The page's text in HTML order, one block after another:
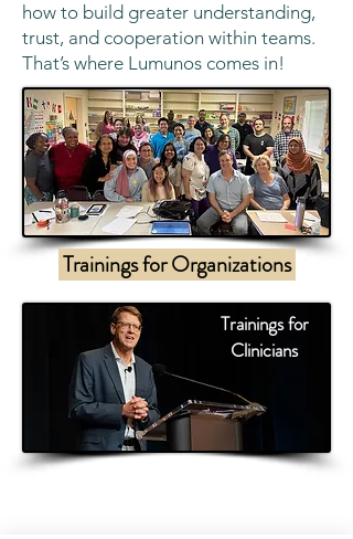
how to build greater understanding,
trust, and cooperation within teams.
That’s where Lumunos comes in!
Trainings for Organizations
Trainings for
Clinicians